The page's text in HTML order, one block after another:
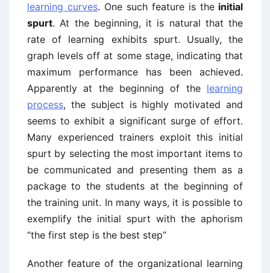
learning curves. One such feature is the initial
spurt. At the beginning, it is natural that the
rate of learning exhibits spurt. Usually, the
graph levels off at some stage, indicating that
maximum performance has been achieved.
Apparently at the beginning of the learning
process, the subject is highly motivated and
seems to exhibit a significant surge of effort.
Many experienced trainers exploit this initial
spurt by selecting the most important items to
be communicated and presenting them as a
package to the students at the beginning of
the training unit. In many ways, it is possible to
exemplify the initial spurt with the aphorism
“the first step is the best step”
Another feature of the organizational learning